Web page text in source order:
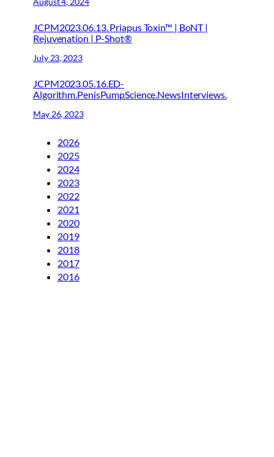
JCPM2023.06.13. Priapus Toxin™ | BoNT |
Rejuvenation | P-Shot®
July 23, 2023
JCPM2023.05.16.ED-
Algorithm.PenisPumpScience.NewsInterviews.
May 26, 2023
2026
2025
2024
2023
2022
2021
2020
2019
2018
2017
2016